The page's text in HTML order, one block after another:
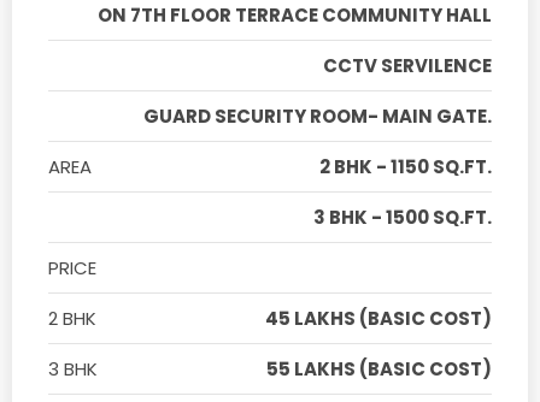
ON 7TH FLOOR TERRACE COMMUNITY HALL
CCTV SERVILENCE
GUARD SECURITY ROOM- MAIN GATE.
AREA
2 BHK - 1150 SQ.FT.
3 BHK - 1500 SQ.FT.
PRICE
2 BHK
45 LAKHS (BASIC COST)
3 BHK
55 LAKHS (BASIC COST)